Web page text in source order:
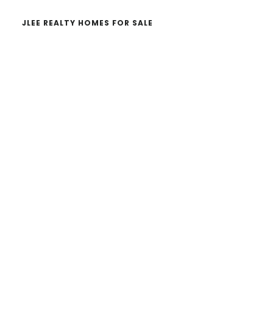
JLEE REALTY HOMES FOR SALE